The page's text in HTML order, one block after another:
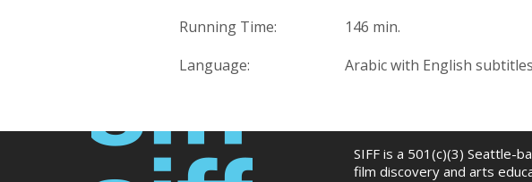
Running Time:
146 min.
Language:
Arabic with English subtitles
SIFF is a 501(c)(3) Seattle-
film discovery and arts